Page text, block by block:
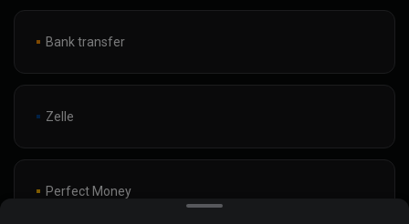
Bank transfer
Zelle
Perfect Money